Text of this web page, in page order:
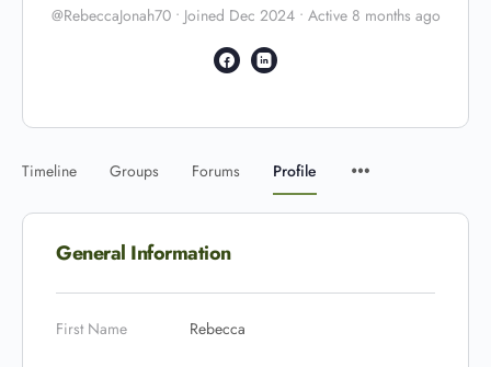
@RebeccaJonah70 • Joined Dec 2024 • Active 8 months ago
Timeline Groups Forums Profile
General Information
First Name Rebecca